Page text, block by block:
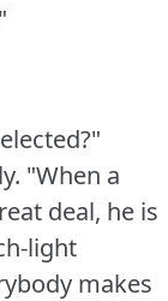
"When a
deal, he is
light
makes